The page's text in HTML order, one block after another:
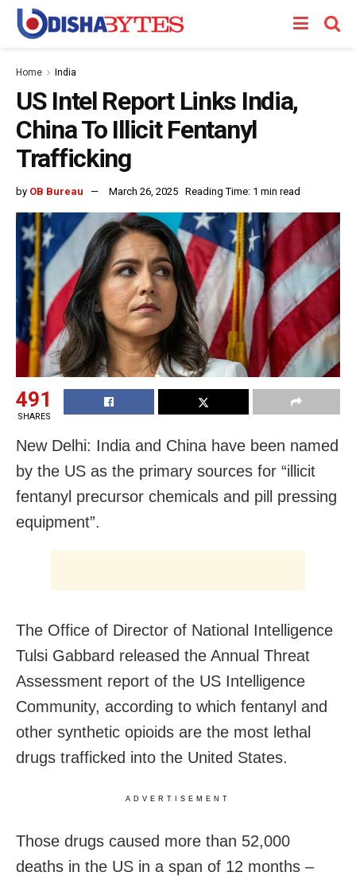
Home India
US Intel Report Links India,
China To Illicit Fentanyl
Trafficking
by OB Bureau March 26, 2025 Reading Time: 1 min read
491
SHARES
New Delhi: India and China have been named
by the US as the primary sources for “illicit
fentanyl precursor chemicals and pill pressing
equipment”.
The Office of Director of National Intelligence
Tulsi Gabbard released the Annual Threat
Assessment report of the US Intelligence
Community, according to which fentanyl and
other synthetic opioids are the most lethal
drugs trafficked into the United States.
ADVERTISEMENT
Those drugs caused more than 52,000
deaths in the US in a span of 12 months –